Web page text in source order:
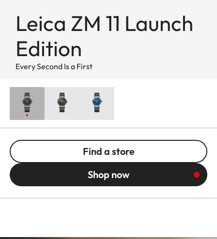
Leica ZM 11 Launch
Edition
Every Second Is a First
Find a store
Shop now